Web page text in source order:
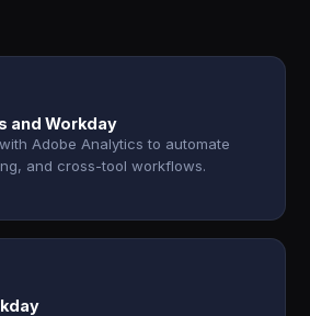
and Workday
Adobe Analytics to automate
and cross-tool workflows.